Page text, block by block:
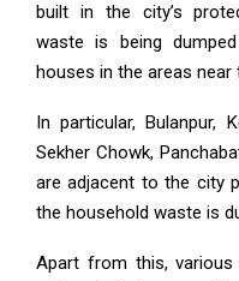
built in the city’s
waste is being
houses in the areas near
In particular, Bulanpur,
Sekher Chowk,
are adjacent to the city
the household waste is
Apart from this,